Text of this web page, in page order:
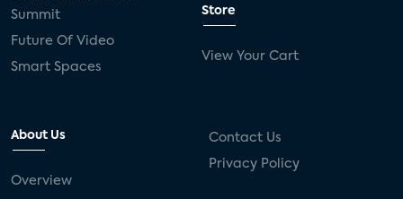
Summit
Future Of Video
Smart Spaces
Store
View Your Cart
About Us
Overview
Contact Us
Privacy Policy